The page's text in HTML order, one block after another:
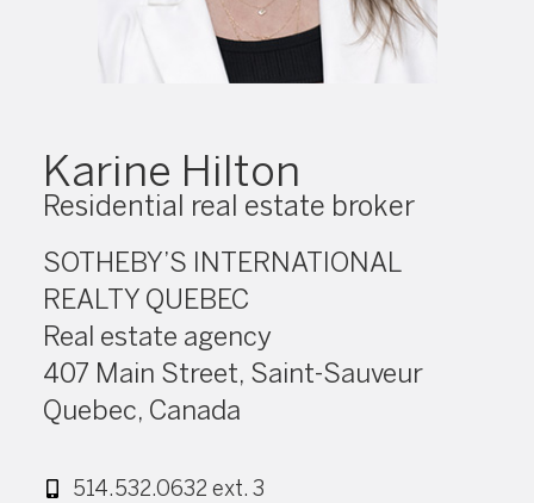
Karine Hilton
Residential real estate broker
SOTHEBY’S INTERNATIONAL
REALTY QUEBEC
Real estate agency
407 Main Street, Saint-Sauveur
Quebec, Canada
514.532.0632 ext. 3